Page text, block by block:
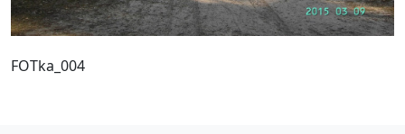
FOTka_004